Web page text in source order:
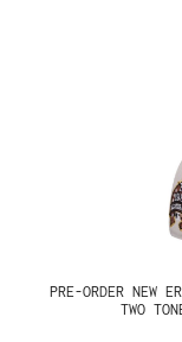
PRE-ORDER NEW
TWO